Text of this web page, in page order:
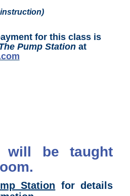
for this class is
Pump Station at
will be taught
Station for details